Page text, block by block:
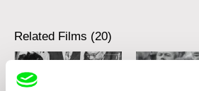
Related Films (20)